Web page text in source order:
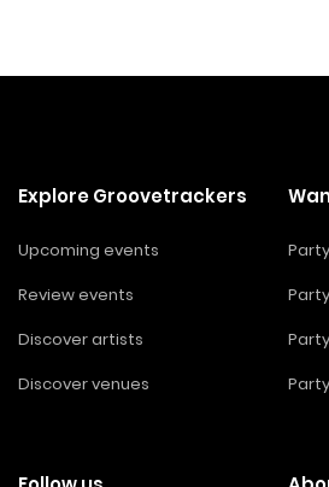
Explore Groovetrackers
Upcoming events
Review events
Discover artists
Discover venues